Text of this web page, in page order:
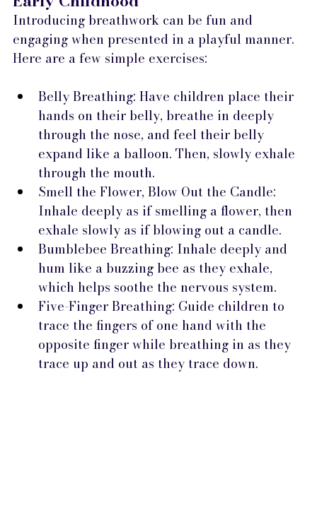
Introducing breathwork can be fun and
engaging when presented in a playful manner.
Here are a few simple exercises:
Belly Breathing: Have children place their
hands on their belly, breathe in deeply
through the nose, and feel their belly
expand like a balloon. Then, slowly exhale
through the mouth.
Smell the Flower, Blow Out the Candle:
Inhale deeply as if smelling a flower, then
exhale slowly as if blowing out a candle.
Bumblebee Breathing: Inhale deeply and
hum like a buzzing bee as they exhale,
which helps soothe the nervous system.
Five-Finger Breathing: Guide children to
trace the fingers of one hand with the
opposite finger while breathing in as they
trace up and out as they trace down.